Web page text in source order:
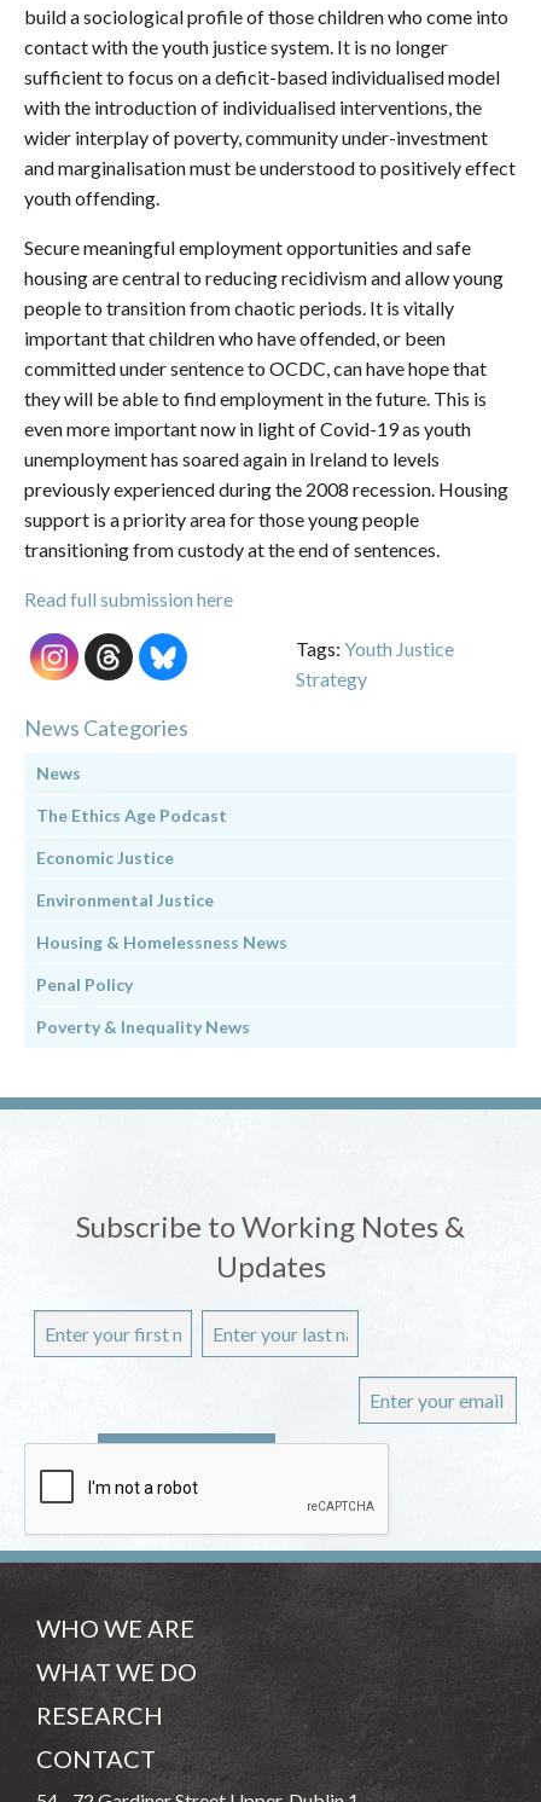
build a sociological profile of those children who come into
contact with the youth justice system. It is no longer
sufficient to focus on a deficit-based individualised model
with the introduction of individualised interventions, the
wider interplay of poverty, community under-investment
and marginalisation must be understood to positively effect
youth offending.
Secure meaningful employment opportunities and safe
housing are central to reducing recidivism and allow young
people to transition from chaotic periods. It is vitally
important that children who have offended, or been
committed under sentence to OCDC, can have hope that
they will be able to find employment in the future. This is
even more important now in light of Covid-19 as youth
unemployment has soared again in Ireland to levels
previously experienced during the 2008 recession. Housing
support is a priority area for those young people
transitioning from custody at the end of sentences.
Read full submission here
Tags: Youth Justice
Strategy
News Categories
News
The Ethics Age Podcast
Economic Justice
Environmental Justice
Housing & Homelessness News
Penal Policy
Poverty & Inequality News
Subscribe to Working Notes &
Updates
WHO WE ARE
WHAT WE DO
RESEARCH
CONTACT